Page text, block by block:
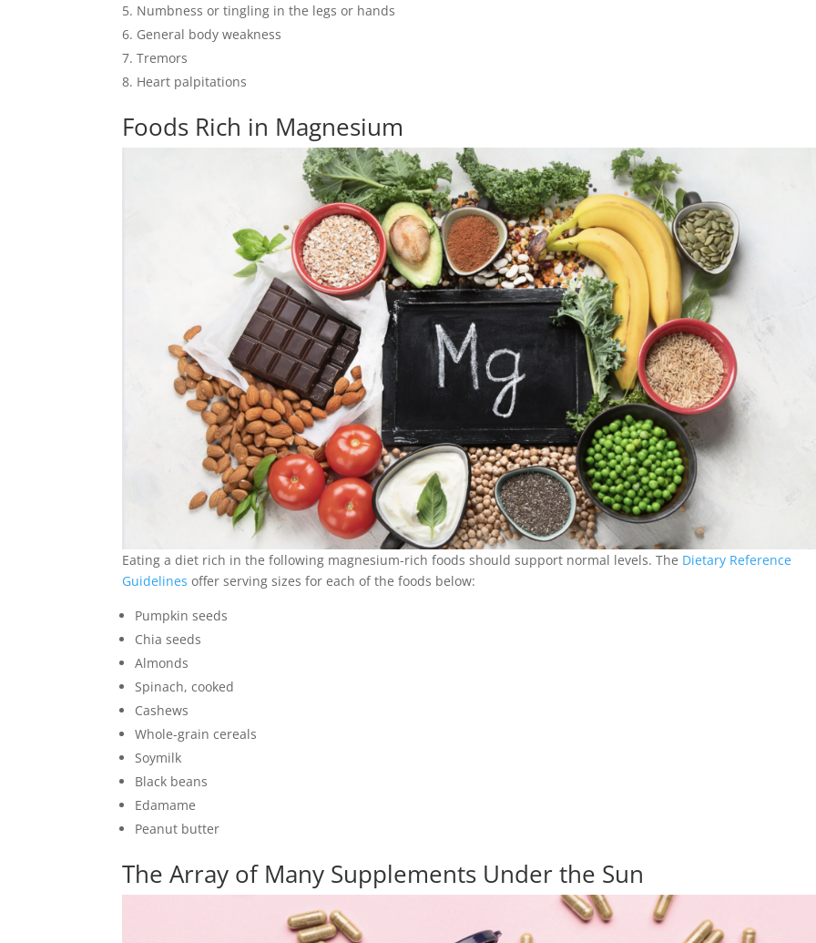
Numbness or tingling in the legs or hands
General body weakness
Tremors
Heart palpitations
Foods Rich in Magnesium
Eating a diet rich in the following magnesium-rich foods should support normal levels. The Dietary Reference
Guidelines offer serving sizes for each of the foods below:
Pumpkin seeds
Chia seeds
Almonds
Spinach, cooked
Cashews
Whole-grain cereals
Soymilk
Black beans
Edamame
Peanut butter
The Array of Many Supplements Under the Sun